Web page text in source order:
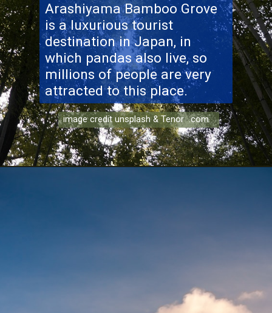
Arashiyama BambooGrove
is a luxurious tourist
destination in Japan, in
which pandas also live, so
millions of people are very
attracted to this place.
image credit unsplash & Tenor .com